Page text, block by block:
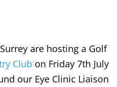
are hosting a Golf
Club on Friday 7th July
our Eye Clinic Liaison